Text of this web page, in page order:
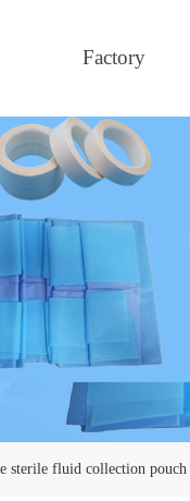
Factory
sterile fluid collection